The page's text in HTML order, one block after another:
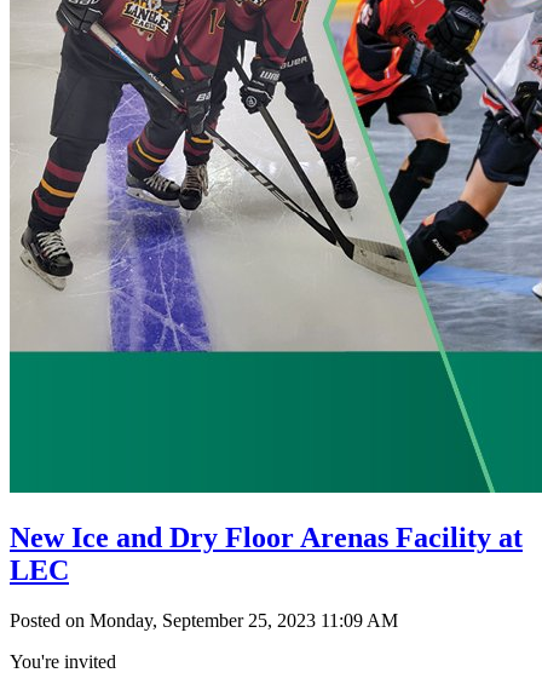
New Ice and Dry Floor Arenas Facility at
LEC
Posted on Monday, September 25, 2023 11:09 AM
You're invited